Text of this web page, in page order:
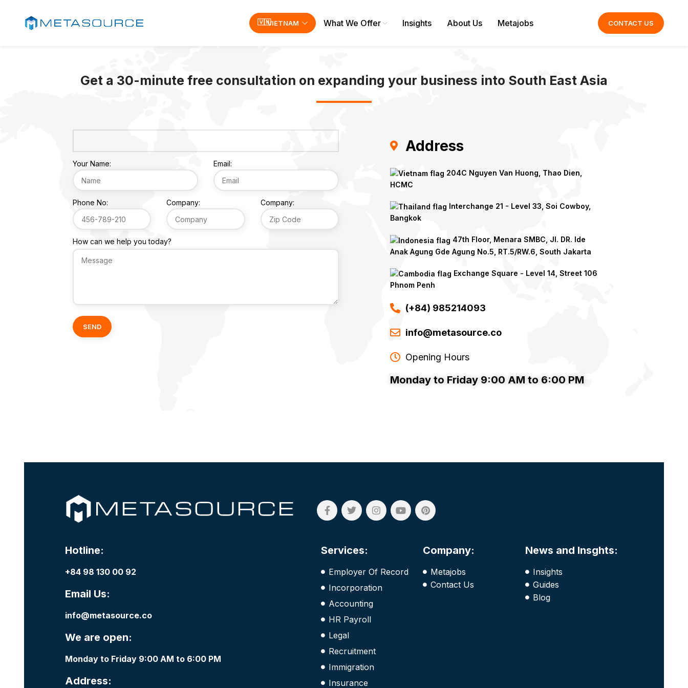
VIETNAM What We Offer Insights About Us Metajobs CONTACT US
Get a 30-minute free consultation on expanding your business into South East Asia
Your Name: Email:
Phone No: Company: Company:
How can we help you today?
Address
204C Nguyen Van Huong, Thao Dien,
HCMC
Interchange 21 - Level 33, Soi Cowboy,
Bangkok
47th Floor, Menara SMBC, Jl. DR. Ide
Anak Agung Gde Agung No.5, RT.5/RW.6, South Jakarta
Exchange Square - Level 14, Street 106
Phnom Penh
(+84) 985214093
info@metasource.co​
Opening Hours
Monday to Friday 9:00 AM to 6:00 PM
Hotline:
+84 98 130 00 92
Email Us:
info@metasource.co
We are open:
Monday to Friday 9:00 AM to 6:00 PM
Address:
Services:
Employer Of Record
Incorporation
Accounting
HR Payroll
Legal
Recruitment
Immigration
Insurance
Company:
Metajobs
Contact Us
News and Insghts:
Insights
Guides
Blog